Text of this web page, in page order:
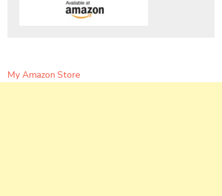
My Amazon Store